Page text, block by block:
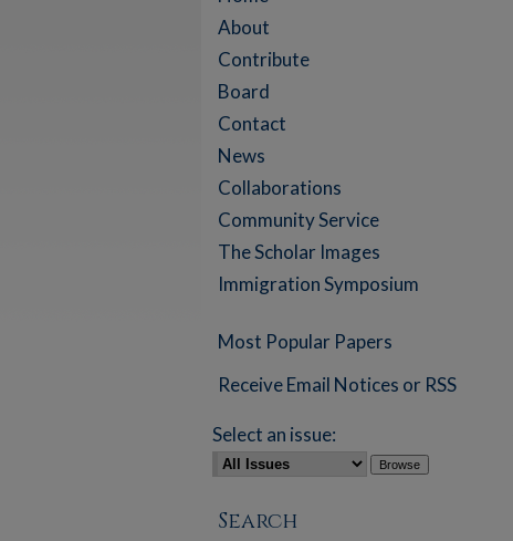
About
Contribute
Board
Contact
News
Collaborations
Community Service
The Scholar Images
Immigration Symposium
Most Popular Papers
Receive Email Notices or RSS
Select an issue:
Search